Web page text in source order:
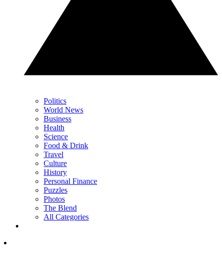
Politics
World News
Business
Health
Science
Food & Drink
Travel
Culture
History
Personal Finance
Puzzles
Photos
The Blend
All Categories